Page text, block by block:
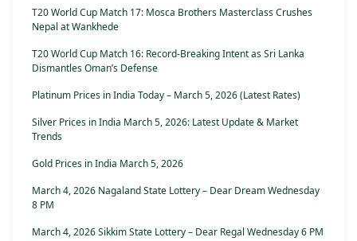
T20 World Cup Match 17: Mosca Brothers Masterclass Crushes
Nepal at Wankhede
T20 World Cup Match 16: Record-Breaking Intent as Sri Lanka
Dismantles Oman’s Defense
Platinum Prices in India Today – March 5, 2026 (Latest Rates)
Silver Prices in India March 5, 2026: Latest Update & Market
Trends
Gold Prices in India March 5, 2026
March 4, 2026 Nagaland State Lottery – Dear Dream Wednesday
8 PM
March 4, 2026 Sikkim State Lottery – Dear Regal Wednesday 6 PM